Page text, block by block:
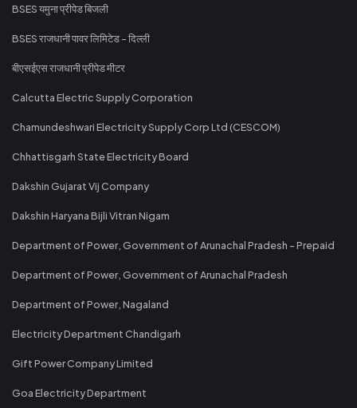
BSES यमुना प्रीपेड बिजली
BSES राजधानी पावर लिमिटेड - दिल्ली
बीएसईएस राजधानी प्रीपेड मीटर
Calcutta Electric Supply Corporation
Chamundeshwari Electricity Supply Corp Ltd (CESCOM)
Chhattisgarh State Electricity Board
Dakshin Gujarat Vij Company
Dakshin Haryana Bijli Vitran Nigam
Department of Power, Government of Arunachal Pradesh - Prepaid
Department of Power, Government of Arunachal Pradesh
Department of Power, Nagaland
Electricity Department Chandigarh
Gift Power Company Limited
Goa Electricity Department